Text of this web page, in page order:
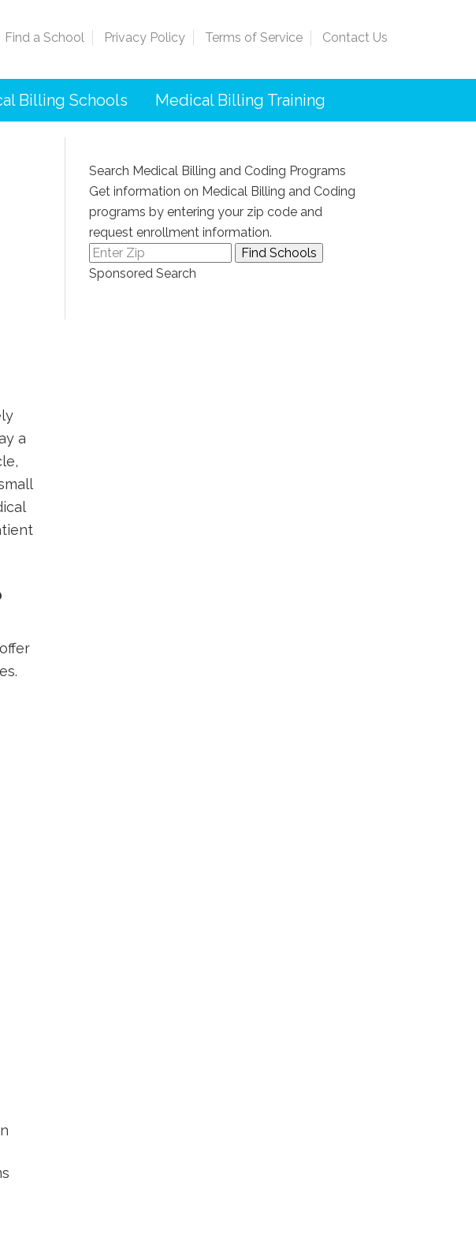
Find a School Privacy Policy Terms of Service Contact Us
Billing Schools Medical Billing Training
a
Search Medical Billing and Coding Programs
Get information on Medical Billing and Coding
programs by entering your zip code and
request enrollment information.
Sponsored Search